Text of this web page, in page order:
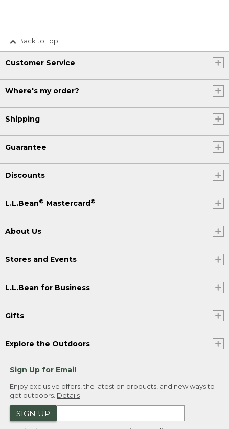
Back to Top
Customer Service
Where's my order?
Shipping
Guarantee
Discounts
L.L.Bean® Mastercard®
About Us
Stores and Events
L.L.Bean for Business
Gifts
Explore the Outdoors
Sign Up for Email
Enjoy exclusive offers, the latest on products, and new ways to
get outdoors. Details
SIGN UP